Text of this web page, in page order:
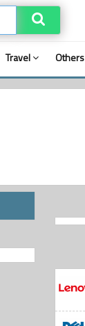
Travel Others